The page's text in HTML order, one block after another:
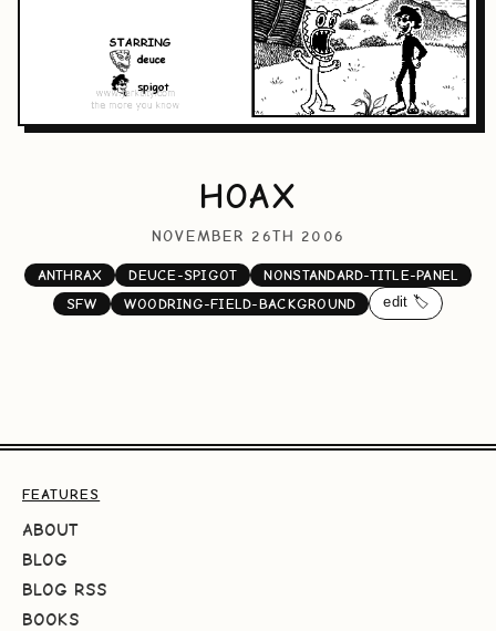
HOAX
NOVEMBER 26TH 2006
ANTHRAX DEUCE-SPIGOT
NONSTANDARD-TITLE-PANEL
SFW
WOODRING-FIELD-BACKGROUND edit 🏷️
FEATURES
ABOUT
BLOG
BLOG RSS
BOOKS